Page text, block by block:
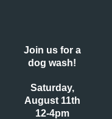
Join us for a
dog wash!
Saturday,
August 11th
12-4pm